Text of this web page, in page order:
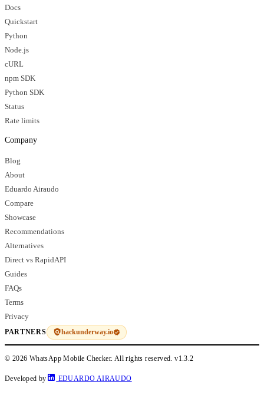
Docs
Quickstart
Python
Node.js
cURL
npm SDK
Python SDK
Status
Rate limits
Company
Blog
About
Eduardo Airaudo
Compare
Showcase
Recommendations
Alternatives
Direct vs RapidAPI
Guides
FAQs
Terms
Privacy
PARTNERS hackunderway.io
© 2026 WhatsApp Mobile Checker. All rights reserved.v1.3.2
Developed by EDUARDO AIRAUDO